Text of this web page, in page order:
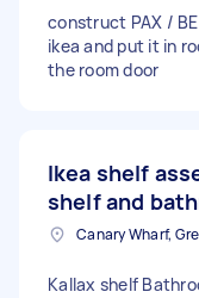
construct PAX /
ikea and put it in
the room door
Ikea shelf
shelf and
Kallax shelf